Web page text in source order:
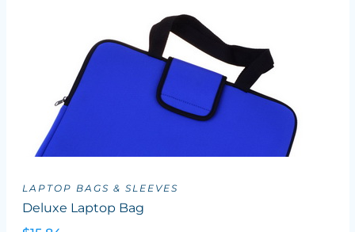
LAPTOP BAGS & SLEEVES
Deluxe Laptop Bag